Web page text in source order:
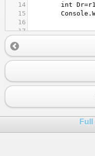
14
int Dr=r1
15
Console .
16
17
19
20 }